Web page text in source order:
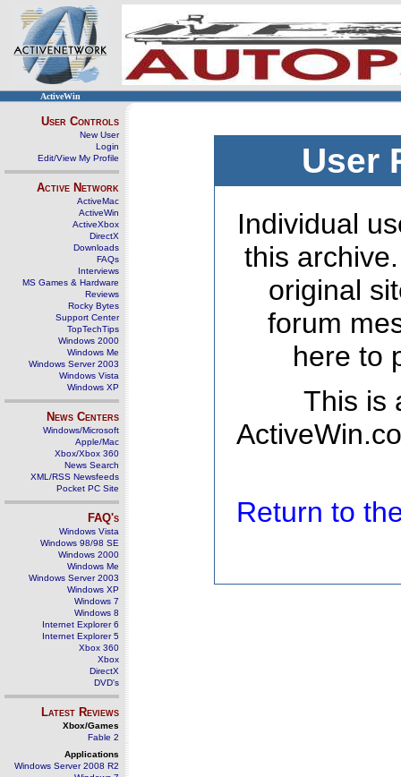
ActiveWin
User Controls
New User
Login
Edit/View My Profile
Active Network
ActiveMac
ActiveWin
ActiveXbox
DirectX
Downloads
FAQs
Interviews
MS Games & Hardware
Reviews
Rocky Bytes
Support Center
TopTechTips
Windows 2000
Windows Me
Windows Server 2003
Windows Vista
Windows XP
News Centers
Windows/Microsoft
Apple/Mac
Xbox/Xbox 360
News Search
XML/RSS Newsfeeds
Pocket PC Site
FAQ's
Windows Vista
Windows 98/98 SE
Windows 2000
Windows Me
Windows Server 2003
Windows XP
Windows 7
Windows 8
Internet Explorer 6
Internet Explorer 5
Xbox 360
Xbox
DirectX
DVD's
Latest Reviews
Xbox/Games
Fable 2
Applications
Windows Server 2008 R2
User
Individual
this
original
forum
here to
This is
Return to